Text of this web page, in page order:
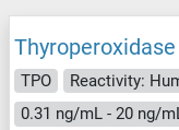
TPO Reactivity:
0.31 ng/mL - 20 ng/